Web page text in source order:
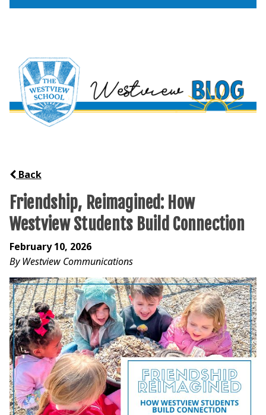
Back
Friendship, Reimagined: How
Westview Students Build Connection
February 10, 2026
By Westview Communications